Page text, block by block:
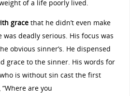
of a life poorly lived.
gracethat he didn’t even make
was deadly serious. His focus was
obvious sinner’s. He dispensed
grace to the sinner. His words for
is without sin cast the first
are you